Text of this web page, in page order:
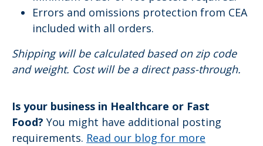
Errors and omissions protection from CEA
included with all orders.
Shipping will be calculated based on zip code
and weight. Cost will be a direct pass-through.
Is your business in Healthcare or Fast
Food? You might have additional posting
requirements. Read our blog for more